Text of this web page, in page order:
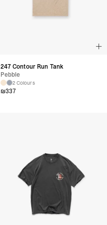
247 Contour Run Tank
Pebble
2 Colours
₪337